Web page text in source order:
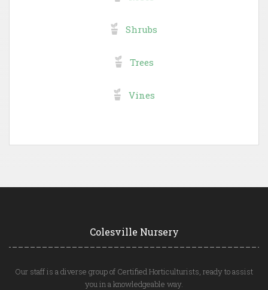
Shrubs
Trees
Vines
Colesville Nursery
Our staff is a diverse group of Certified Horticulturists, ready to assist
you in a knowledgeable way.